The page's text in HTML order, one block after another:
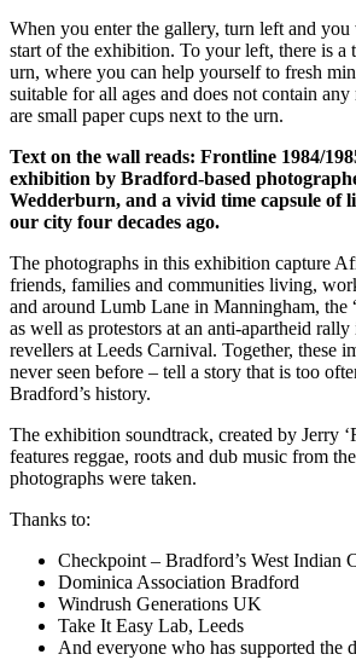
When you enter the gallery, turn left and
start of the exhibition. To your left, there is a
urn, where you can help yourself to fresh
suitable for all ages and does not contain
are small paper cups next to the urn.
Text on the wall reads: Frontline 1984/
exhibition by Bradford-based
Wedderburn, and a vivid time capsule of
our city four decades ago.
The photographs in this exhibition capture
friends, families and communities living,
and around Lumb Lane in Manningham, the
as well as protestors at an anti-apartheid
revellers at Leeds Carnival. Together, these
never seen before – tell a story that is too
Bradford’s history.
The exhibition soundtrack, created by Jerry
features reggae, roots and dub music from
photographs were taken.
Thanks to:
Checkpoint – Bradford’s West Indian
Dominica Association Bradford
Windrush Generations UK
Take It Easy Lab, Leeds
And everyone who has supported the